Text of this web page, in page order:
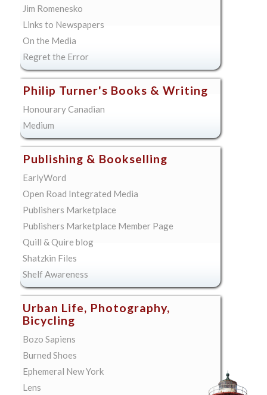
Jim Romenesko
Links to Newspapers
On the Media
Regret the Error
Philip Turner's Books & Writing
Honourary Canadian
Medium
Publishing & Bookselling
EarlyWord
Open Road Integrated Media
Publishers Marketplace
Publishers Marketplace Member Page
Quill & Quire blog
Shatzkin Files
Shelf Awareness
Urban Life, Photography,
Bicycling
Bozo Sapiens
Burned Shoes
Ephemeral New York
Lens